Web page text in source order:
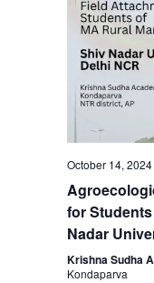
October 14, 2024
for
Nadar
Krishna Sudha
Kondaparva